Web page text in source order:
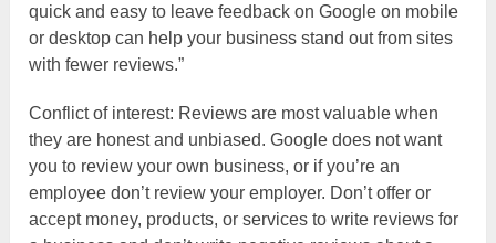
quick and easy to leave feedback on Google on mobile
or desktop can help your business stand out from sites
with fewer reviews.”
Conflict of interest: Reviews are most valuable when
they are honest and unbiased. Google does not want
you to review your own business, or if you’re an
employee don’t review your employer. Don’t offer or
accept money, products, or services to write reviews for